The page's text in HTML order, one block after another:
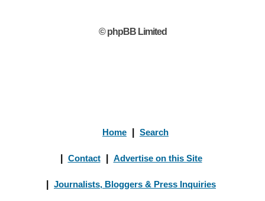
© phpBB Limited
Home Search
Contact Advertise on this Site
Journalists, Bloggers & Press Inquiries